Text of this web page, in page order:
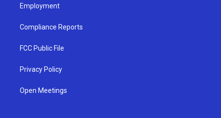
Employment
Compliance Reports
FCC Public File
Privacy Policy
Open Meetings